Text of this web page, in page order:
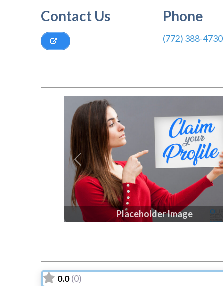
Contact Us Phone
(772) 388-4730
Placeholder Image
Previous
0.0 (0)